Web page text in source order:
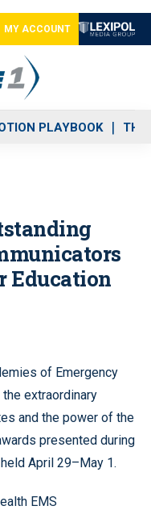
MY ACCOUNT
PLAYBOOK THE
Education
of Emergency
extraordinary
and the power of the
presented during
April 29–May 1.
EMS